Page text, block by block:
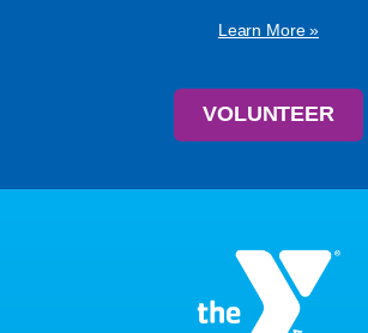
Learn More »
VOLUNTEER